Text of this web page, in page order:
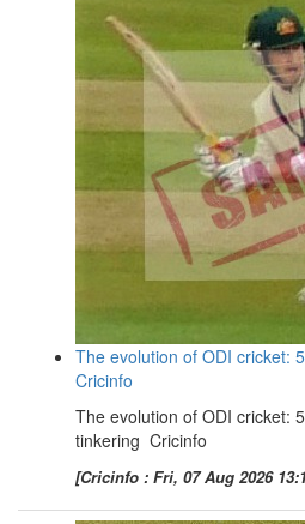
The evolution of ODI cricket:
Cricinfo
The evolution of ODI cricket:
tinkering Cricinfo
[Cricinfo : Fri, 07 Aug 2026